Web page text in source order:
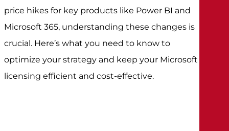
price hikes for key products like Power BI and
Microsoft 365, understanding these changes is
crucial. Here’s what you need to know to
optimize your strategy and keep your Microsoft
licensing efficient and cost-effective.